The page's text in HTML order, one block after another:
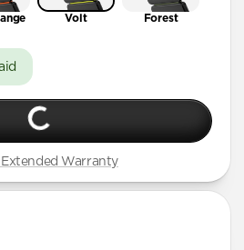
Volt Forest
Extended Warranty